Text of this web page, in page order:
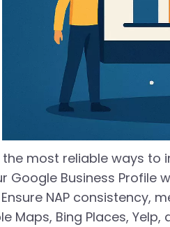
the most reliable ways
Google Business
NAP consistency,
Maps, Bing Places,